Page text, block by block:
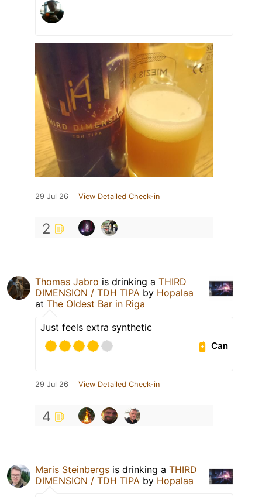
29 Jul 26 View Detailed Check-in
2
Thomas Jabro is drinking a THIRD
DIMENSION / TDH TIPA by Hopalaa
at The Oldest Bar in Riga
Just feels extra synthetic
Can
29 Jul 26 View Detailed Check-in
4
Maris Steinbergs is drinking a THIRD
DIMENSION / TDH TIPA by Hopalaa